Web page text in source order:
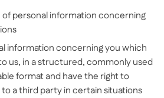
personal information concerning
information concerning you which
us, in a structured, commonly used
format and have the right to
a third party in certain situations